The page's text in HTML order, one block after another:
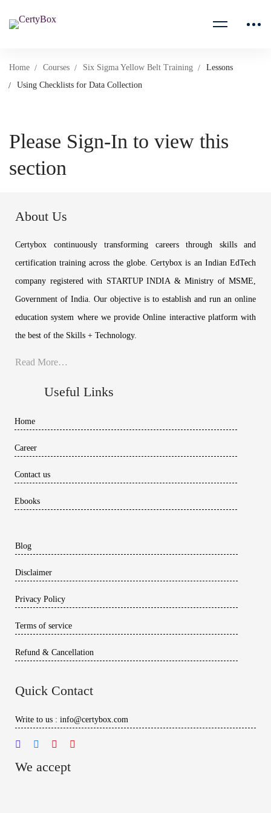
Home Courses Six Sigma Yellow Belt Training
Lessons
Using Checklists for Data Collection
Please Sign-In to view this
section
About Us
Certybox continuously transforming careers through skills and
certification training across the globe. Certybox is an Indian EdTech
company registered with STARTUP INDIA & Ministry of MSME,
Government of India. Our objective is to establish and run an online
education system where we provide Online interactive platform with
the best of the Skills + Technology.
Read More…
Useful Links
Home
Career
Contact us
Ebooks
Blog
Disclaimer
Privacy Policy
Terms of service
Refund & Cancellation
Quick Contact
Write to us : info@certybox.com
We accept